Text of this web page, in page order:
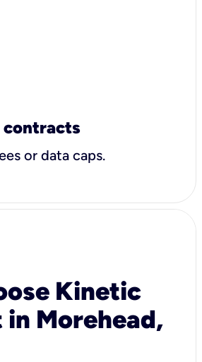
contracts
or data caps.
Kinetic
Morehead,